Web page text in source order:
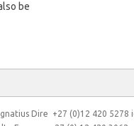
be
Dire +27 (0)12 420 5278